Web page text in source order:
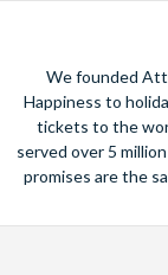
cancellation
of the
their
We founded
Happiness to
tickets to the
served over 5
promises are the